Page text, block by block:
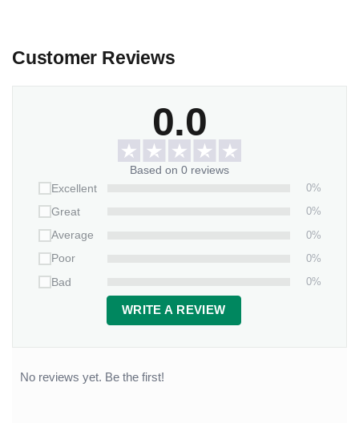
Customer Reviews
0.0
Based on 0 reviews
Excellent
0%
Great
0%
Average
0%
Poor
0%
Bad
0%
WRITE A REVIEW
No reviews yet. Be the first!